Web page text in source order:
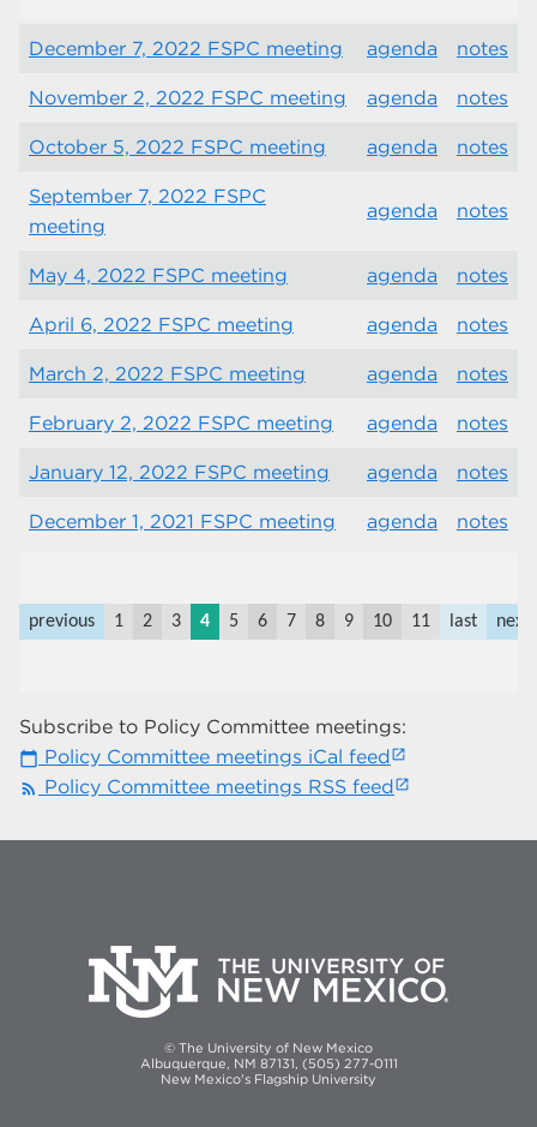
December 7, 2022 FSPC meeting agenda notes
November 2, 2022 FSPC meeting agenda notes
October 5, 2022 FSPC meeting agenda notes
September 7, 2022 FSPC
meeting
agenda notes
May 4, 2022 FSPC meeting agenda notes
April 6, 2022 FSPC meeting agenda notes
March 2, 2022 FSPC meeting agenda notes
February 2, 2022 FSPC meeting agenda notes
January 12, 2022 FSPC meeting agenda notes
December 1, 2021 FSPC meeting agenda notes
previous 1 2 3 4 5 6 7 8 9 10 11 last next
Subscribe to Policy Committee meetings:
calendar_today Policy Committee meetings iCal feed
rss_feed Policy Committee meetings RSS feed
© The University of New Mexico
Albuquerque, NM 87131, (505) 277-0111
New Mexico's Flagship University